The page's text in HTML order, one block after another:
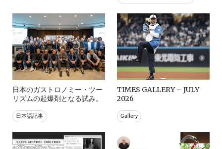
日本のガストロノミー・ツー
リズムの起爆剤となる試み。
日本語記事
TIMES GALLERY – JULY
2026
Gallery